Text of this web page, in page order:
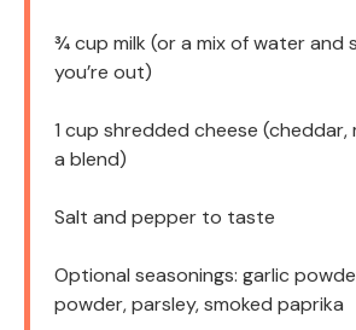
¾ cup milk (or a mix of water and
you’re out)
1 cup shredded cheese (cheddar,
a blend)
Salt and pepper to taste
Optional seasonings: garlic
powder, parsley, smoked paprika